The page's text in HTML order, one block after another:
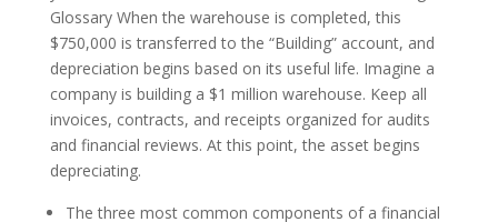
Glossary When the warehouse is completed, this
$750,000 is transferred to the “Building” account, and
depreciation begins based on its useful life. Imagine a
company is building a $1 million warehouse. Keep all
invoices, contracts, and receipts organized for audits
and financial reviews. At this point, the asset begins
depreciating.
The three most common components of a financial